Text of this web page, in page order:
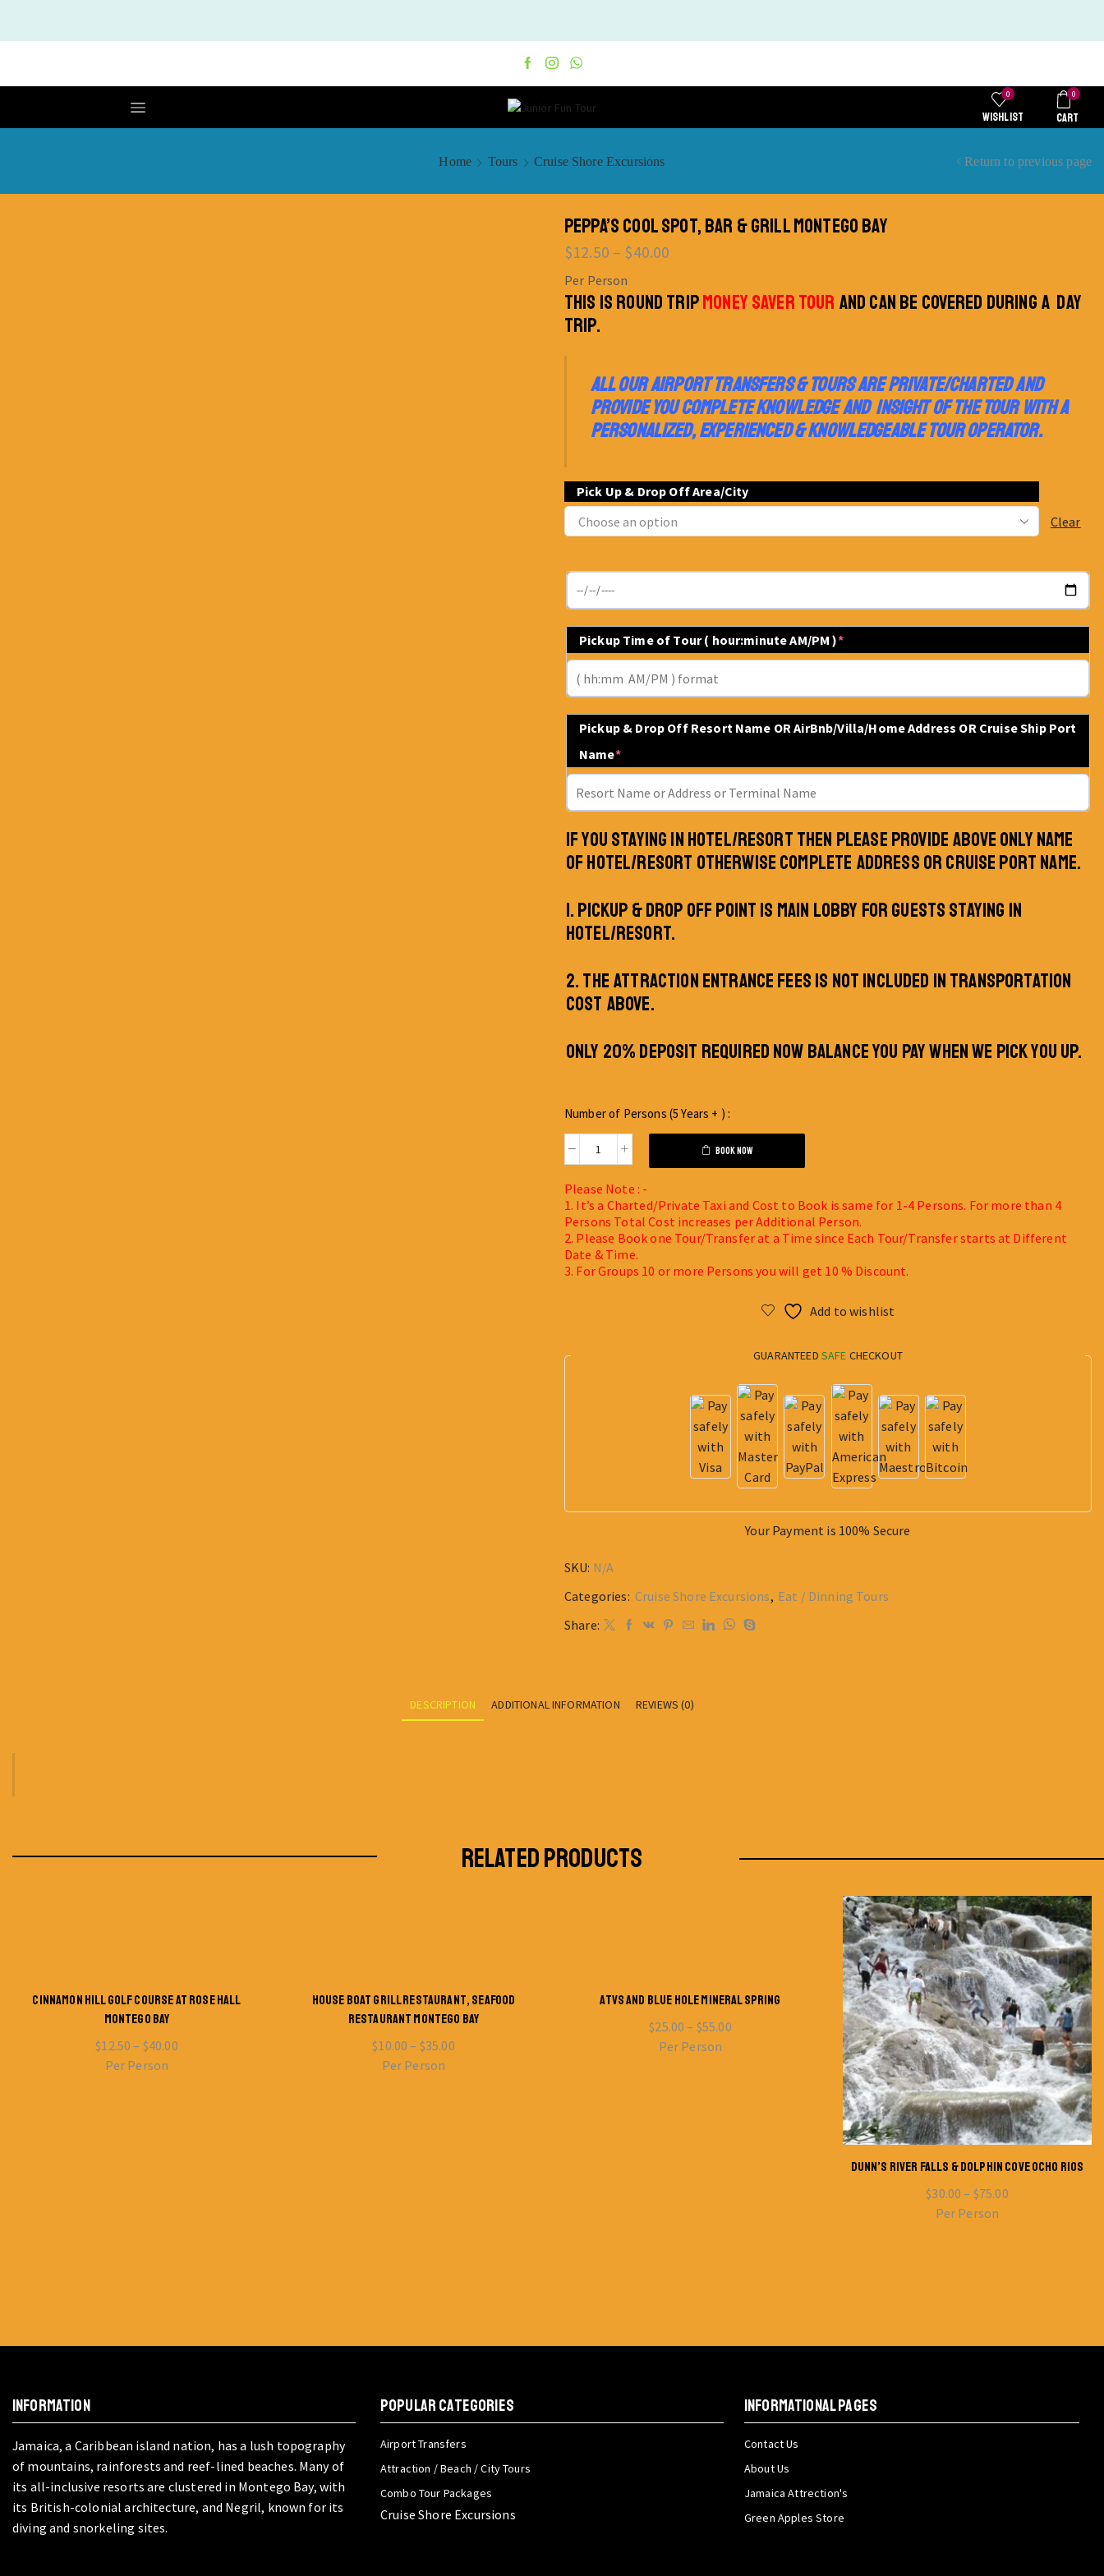
0
WISHLIST
0
CART
Home Tours Cruise Shore Excursions Return to previous page
PEPPA’S COOL SPOT, BAR & GRILL MONTEGO BAY
$12.50 – $40.00
Per Person
THIS IS ROUND TRIPMONEY SAVER TOUR AND CAN BE COVERED DURING A DAY
TRIP.
ALL OUR AIRPORT TRANSFERS & TOURS ARE PRIVATE/CHARTED AND
PROVIDE YOU COMPLETE KNOWLEDGE AND INSIGHT OF THE TOUR WITH A
PERSONALIZED, EXPERIENCED & KNOWLEDGEABLE TOUR OPERATOR.
Pick Up & Drop Off Area/City
Clear
Pickup Time of Tour ( hour:minute AM/PM )*
Pickup & Drop Off Resort Name OR AirBnb/Villa/Home Address OR Cruise Ship Port
Name*
IF YOU STAYING IN HOTEL/RESORT THEN PLEASE PROVIDE ABOVE ONLY NAME
OF HOTEL/RESORT OTHERWISE COMPLETE ADDRESS OR CRUISE PORT NAME.
1. PICKUP & DROP OFF POINT IS MAIN LOBBY FOR GUESTS STAYING IN
HOTEL/RESORT.
2. THE ATTRACTION ENTRANCE FEES IS NOT INCLUDED IN TRANSPORTATION
COST ABOVE.
ONLY 20% DEPOSIT REQUIRED NOW BALANCE YOU PAY WHEN WE PICK YOU UP.
Number of Persons (5 Years + ) :
BOOK NOW
Please Note : -
1. It’s a Charted/Private Taxi and Cost to Book is same for 1-4 Persons. For more than 4
Persons Total Cost increases per Additional Person.
2. Please Book one Tour/Transfer at a Time since Each Tour/Transfer starts at Different
Date & Time.
3. For Groups 10 or more Persons you will get 10 % Discount.
Add to wishlist
GUARANTEED SAFE CHECKOUT
Your Payment is 100% Secure
SKU: N/A
Categories: Cruise Shore Excursions, Eat / Dinning Tours
Share:
DESCRIPTION ADDITIONAL INFORMATION REVIEWS (0)
RELATED PRODUCTS
CINNAMON HILL GOLF COURSE AT ROSE HALL
MONTEGO BAY
$12.50 – $40.00
Per Person
HOUSE BOAT GRILL RESTAURANT, SEAFOOD
RESTAURANT MONTEGO BAY
$10.00 – $35.00
Per Person
ATVS AND BLUE HOLE MINERAL SPRING
$25.00 – $55.00
Per Person
DUNN’S RIVER FALLS & DOLPHIN COVE OCHO RIOS
$30.00 – $75.00
Per Person
INFORMATION
Jamaica, a Caribbean island nation, has a lush topography
of mountains, rainforests and reef-lined beaches. Many of
its all-inclusive resorts are clustered in Montego Bay, with
its British-colonial architecture, and Negril, known for its
diving and snorkeling sites.
POPULAR CATEGORIES
Airport Transfers
Attraction / Beach / City Tours
Combo Tour Packages
Cruise Shore Excursions
INFORMATIONAL PAGES
Contact Us
About Us
Jamaica Attrection's
Green Apples Store